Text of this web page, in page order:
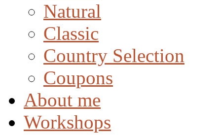
Natural
Classic
Country Selection
Coupons
About me
Workshops